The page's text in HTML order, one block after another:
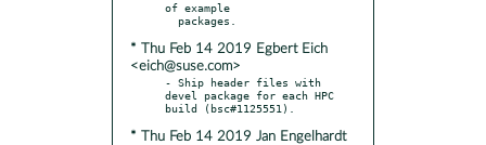
of example
* Thu Feb 14 2019 Egbert Eich
<eich@suse.com>
- Ship header files with
devel package for each HPC
* Thu Feb 14 2019 Jan Engelhardt